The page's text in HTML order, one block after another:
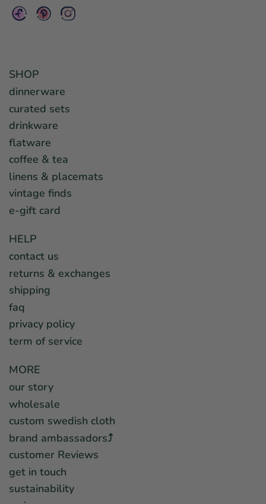
SHOP
dinnerware
curated sets
drinkware
flatware
coffee & tea
linens & placemats
vintage finds
e-gift card
HELP
contact us
returns & exchanges
shipping
faq
privacy policy
term of service
MORE
our story
wholesale
custom swedish cloth
brand ambassadors⤴︎
customer Reviews
get in touch
sustainability